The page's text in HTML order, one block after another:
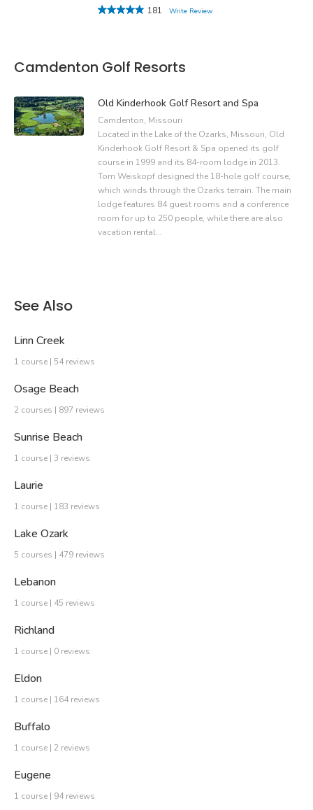
181 Write Review
Camdenton Golf Resorts
Old Kinderhook Golf Resort and Spa
Camdenton, Missouri
Located in the Lake of the Ozarks, Missouri, Old
Kinderhook Golf Resort & Spa opened its golf
course in 1999 and its 84-room lodge in 2013.
Tom Weiskopf designed the 18-hole golf course,
which winds through the Ozarks terrain. The main
lodge features 84 guest rooms and a conference
room for up to 250 people, while there are also
vacation rental…
See Also
Linn Creek
1 course | 54 reviews
Osage Beach
2 courses | 897 reviews
Sunrise Beach
1 course | 3 reviews
Laurie
1 course | 183 reviews
Lake Ozark
5 courses | 479 reviews
Lebanon
1 course | 45 reviews
Richland
1 course | 0 reviews
Eldon
1 course | 164 reviews
Buffalo
1 course | 2 reviews
Eugene
1 course | 94 reviews